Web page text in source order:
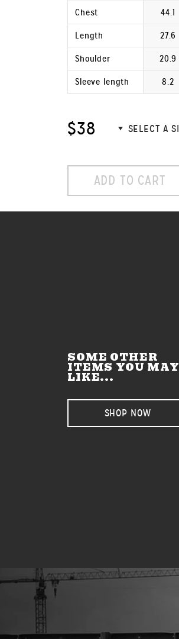
Chest 44.1
Length 27.6
Shoulder 20.9
Sleeve length 8.2
$38
ADD TO CART
SOME OTHER
ITEMS YOU MAY
LIKE...
SHOP NOW